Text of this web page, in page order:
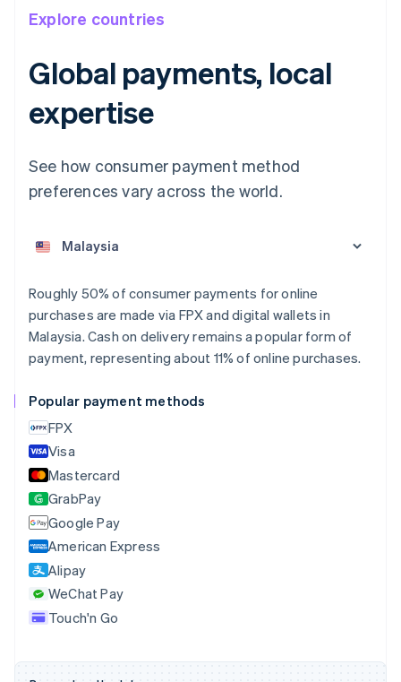
Explore countries
Global payments, local
expertise
See how consumer payment method
preferences vary across the world.
Roughly 50% of consumer payments for online
purchases are made via FPX and digital wallets in
Malaysia. Cash on delivery remains a popular form of
payment, representing about 11% of online purchases.
Popular payment methods
FPX
Visa
Mastercard
GrabPay
Google Pay
American Express
Alipay
WeChat Pay
Touch'n Go
Australia
English
Belgium
Nederlands
PortuguêsEnglish
Bulgaria
English
Canada
EnglishFrançais
EnglishItaliano
Cyprus
English
Czech Republic
English
Denmark
English
Estonia
English
Finland
English
Français English
DeutschEnglish
Gibraltar